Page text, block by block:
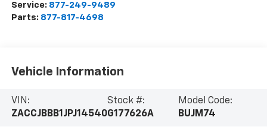
Service: 877-249-9489
Parts: 877-817-4698
Vehicle Information
VIN:
ZACCJBBB1JPJ14540
Stock #:
G177626A
Model Code:
BUJM74